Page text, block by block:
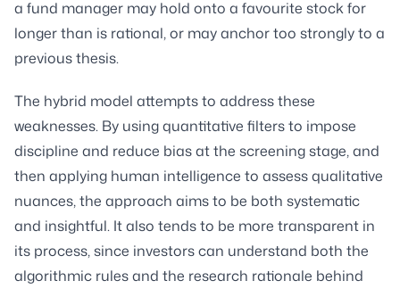
a fund manager may hold onto a favourite stock for
longer than is rational, or may anchor too strongly to a
previous thesis.
The hybrid model attempts to address these
weaknesses. By using quantitative filters to impose
discipline and reduce bias at the screening stage, and
then applying human intelligence to assess qualitative
nuances, the approach aims to be both systematic
and insightful. It also tends to be more transparent in
its process, since investors can understand both the
algorithmic rules and the research rationale behind